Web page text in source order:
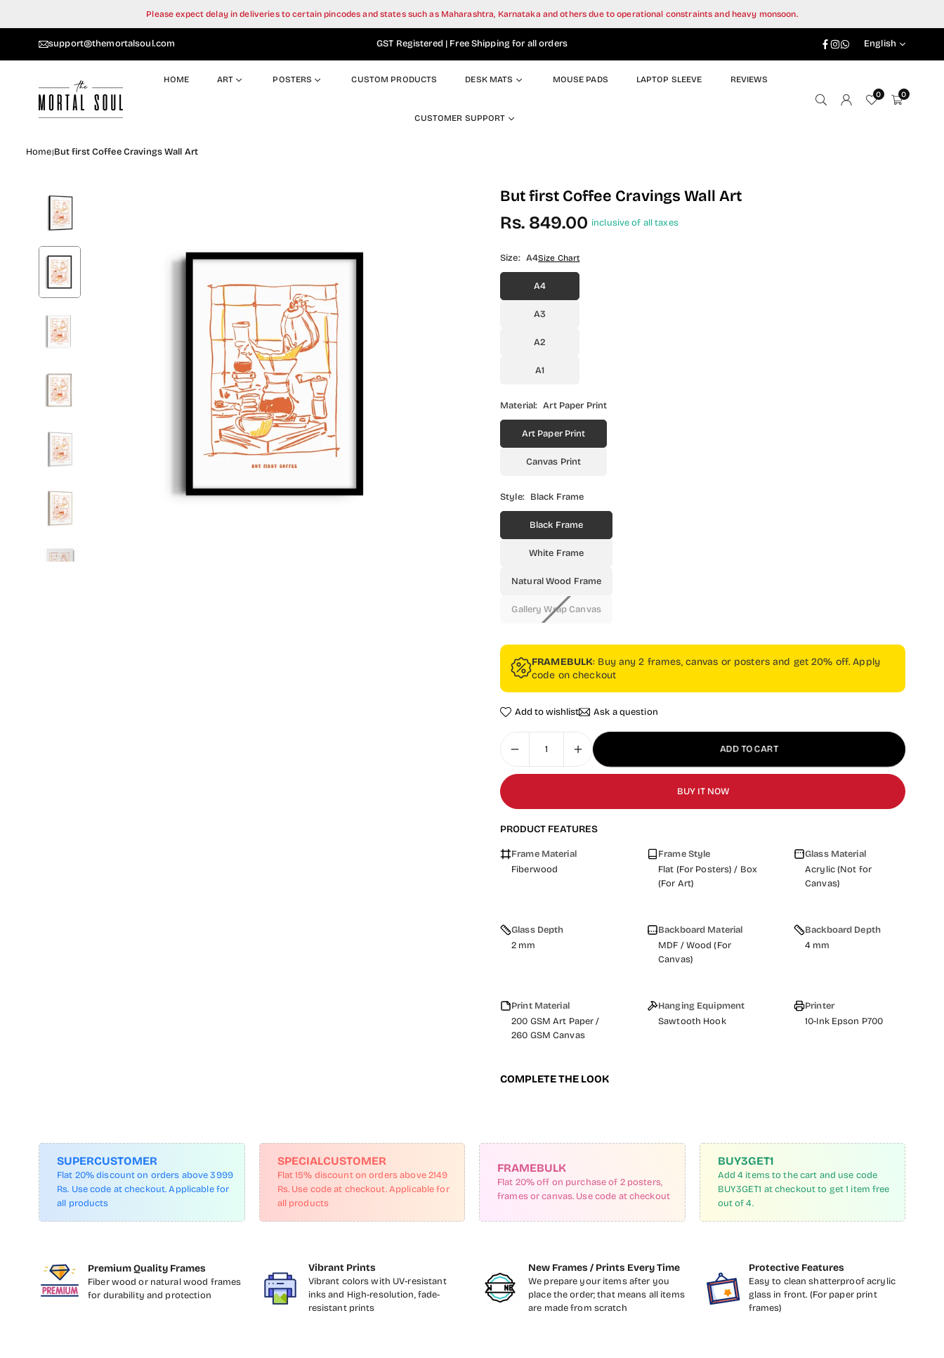
Please expect delay in deliveries to certain pincodes and states such as Maharashtra, Karnataka and others due to operational constraints and heavy monsoon.
support@themortalsoul.com GST Registered | Free Shipping for all orders Facebook
Instagram
Whatsapp
English
HOME ART POSTERS CUSTOM PRODUCTS DESK MATS MOUSE PADS LAPTOP SLEEVE REVIEWS
CUSTOMER SUPPORT
0 0
Home|But first Coffee Cravings Wall Art
But first Coffee Cravings Wall Art
Regular
Rs. 849.00 inclusive of all taxes
Size: A4Size Chart
A4
A3
A2
A1
Material: Art Paper Print
Art Paper Print
Canvas Print
Style: Black Frame
Black Frame
White Frame
Natural Wood Frame
Gallery Wrap Canvas
FRAMEBULK: Buy any 2 frames, canvas or posters and get 20% off. Apply
code on checkout
Add to wishlist Ask a question
ADD TO CART
BUY IT NOW
PRODUCT FEATURES
Frame Material
Fiberwood
Frame Style
Flat (For Posters) / Box
(For Art)
Glass Material
Acrylic (Not for
Canvas)
Glass Depth
2 mm
Backboard Material
MDF / Wood (For
Canvas)
Backboard Depth
4 mm
Print Material
200 GSM Art Paper /
260 GSM Canvas
Hanging Equipment
Sawtooth Hook
Printer
10-Ink Epson P700
COMPLETE THE LOOK
SUPERCUSTOMER
Flat 20% discount on orders above 3999
Rs. Use code at checkout. Applicable for
all products
SPECIALCUSTOMER
Flat 15% discount on orders above 2149
Rs. Use code at checkout. Applicable for
all products
FRAMEBULK
Flat 20% off on purchase of 2 posters,
frames or canvas. Use code at checkout
BUY3GET1
Add 4 items to the cart and use code
BUY3GET1 at checkout to get 1 item free
out of 4.
Premium Quality Frames
Fiber wood or natural wood frames
for durability and protection
Vibrant Prints
Vibrant colors with UV-resistant
inks and High-resolution, fade-
resistant prints
New Frames / Prints Every Time
We prepare your items after you
place the order; that means all items
are made from scratch
Protective Features
Easy to clean shatterproof acrylic
glass in front. (For paper print
frames)